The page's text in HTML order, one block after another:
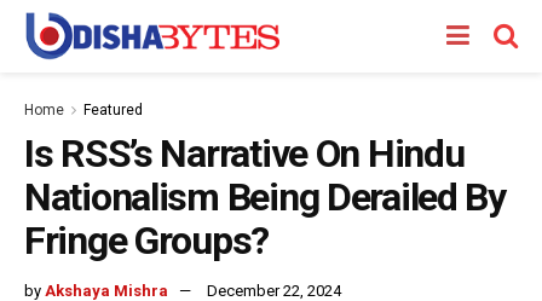
Home Featured
Is RSS’s Narrative On Hindu
Nationalism Being Derailed By
Fringe Groups?
by Akshaya Mishra
December 22, 2024